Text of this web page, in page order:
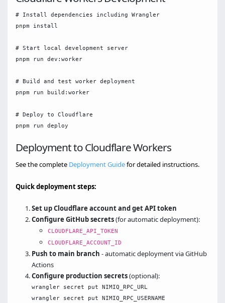
# Install dependencies including Wrangler
pnpm install
# Start local development server
pnpm run dev:worker
# Build and test worker deployment
pnpm run build:worker
# Deploy to Cloudflare
Deployment to Cloudflare Workers
See the complete Deployment Guidefor detailed instructions.
Quick deployment steps:
Set up Cloudflare account and get API token
Configure GitHub secrets(for automatic deployment):
CLOUDFLARE_API_TOKEN
CLOUDFLARE_ACCOUNT_ID
Push to main branch - automatic deployment via GitHub
Actions
Configure production secrets(optional):
wrangler secret put NIMIQ_RPC_URL
wrangler secret put NIMIQ_RPC_USERNAME